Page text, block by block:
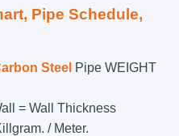
Pipe Schedule,
Steel Pipe WEIGHT
= Wall Thickness
/ Meter.